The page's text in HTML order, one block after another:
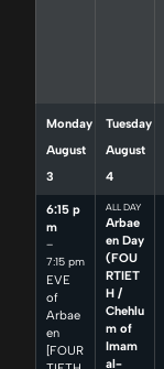
Monday
August
3
6:15 p
m
–
7:15 pm
EVE
of
Arbae
en
[FOUR
Tuesday
August
4
ALL DAY
Arbae
en Day
(FOU
RTIET
H /
Chehlu
m of
Imam
al-